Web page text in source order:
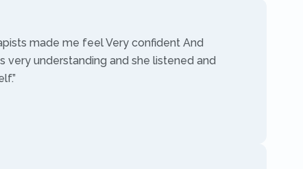
made me feel Very confident And
understanding and she listened and